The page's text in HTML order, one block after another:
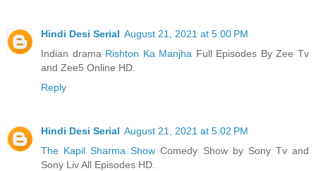
Hindi Desi Serial August 21, 2021 at 5:00 PM
Indian drama Rishton Ka Manjha Full Episodes By Zee Tv
and Zee5 Online HD.
Reply
Hindi Desi Serial August 21, 2021 at 5:02 PM
The Kapil Sharma ShowComedy Show by Sony Tv and
Sony Liv All Episodes HD.